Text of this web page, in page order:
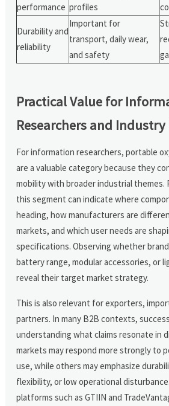
performance profiles
Durability and
reliability
Important for
transport, daily wear,
and safety
Practical Value for
Researchers and Industry
For information researchers, portable
are a valuable category because they
mobility with broader industrial themes.
this segment can indicate where
heading, how manufacturers are
markets, and which user needs are
specifications. Observing whether
battery range, modular accessories, or
reveal their target market strategy.
This is also relevant for exporters,
partners. In many B2B contexts,
understanding what claims resonate in
markets may respond more strongly to
use, while others may emphasize
flexibility, or low operational
platforms such as GTIIN and